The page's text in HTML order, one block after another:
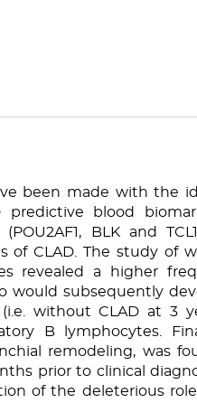
been made with the
predictive blood
BLK and
of CLAD. The study of
revealed a higher
would subsequently
without CLAD at 3
B lymphocytes.
remodeling, was
prior to clinical
of the deleterious